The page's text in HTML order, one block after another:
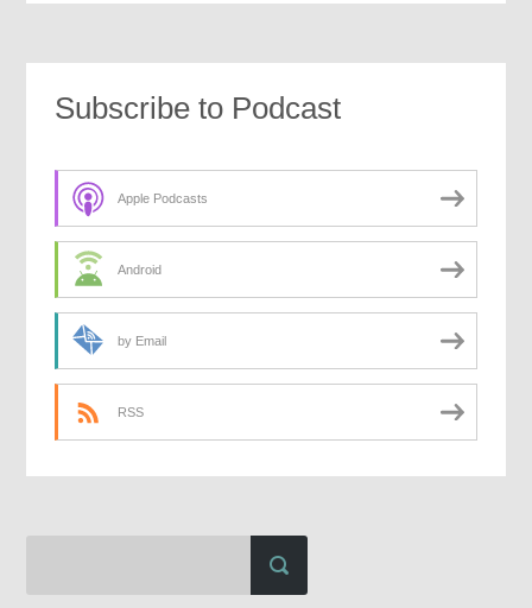
Subscribe to Podcast
Apple Podcasts
Android
by Email
RSS